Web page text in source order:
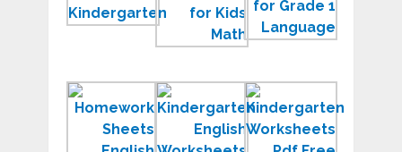
Printable
for
Kids
Grade
1
Homework
Sheets
Kindergarten
English
Worksheets PDF